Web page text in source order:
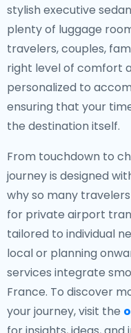
stylish executive
plenty of luggage
travelers, couples,
right level of comfort
personalized to
ensuring that your
the destination itself.
From touchdown to
journey is designed
why so many
for private airport
tailored to individual
local or planning
services integrate
France. To discover
your journey, visit the